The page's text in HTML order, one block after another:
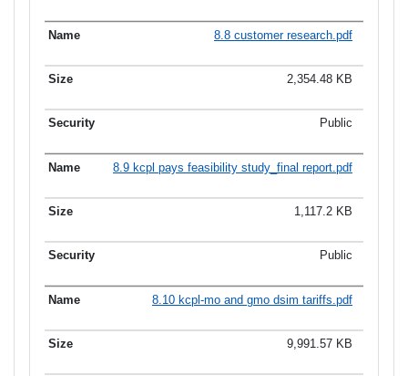
8.8 customer research.pdf
2,354.48 KB
Public
8.9 kcpl pays feasibility study_final report.pdf
1,117.2 KB
Public
8.10 kcpl-mo and gmo dsim tariffs.pdf
9,991.57 KB